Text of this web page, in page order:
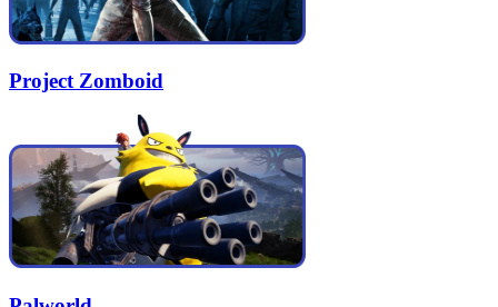
Project Zomboid